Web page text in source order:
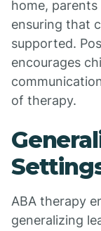
home,
ensuring that
supported.
encourages
of therapy.
ABA therapy
generalizing